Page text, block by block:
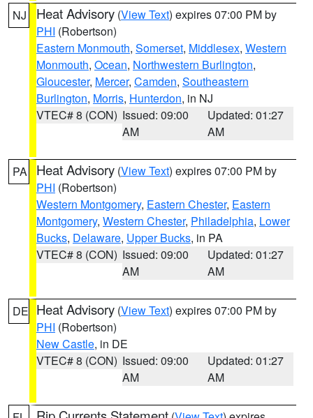
NJ Heat Advisory (View Text) expires 07:00 PM by
PHI (Robertson)
Eastern Monmouth, Somerset, Middlesex, Western
Monmouth, Ocean, Northwestern Burlington,
Gloucester, Mercer, Camden, Southeastern
Burlington, Morris, Hunterdon, in NJ
VTEC# 8 (CON) Issued: 09:00
AM
Updated: 01:27
AM
PA Heat Advisory (View Text) expires 07:00 PM by
PHI (Robertson)
Western Montgomery, Eastern Chester, Eastern
Montgomery, Western Chester, Philadelphia, Lower
Bucks, Delaware, Upper Bucks, in PA
VTEC# 8 (CON) Issued: 09:00
AM
Updated: 01:27
AM
DE Heat Advisory (View Text) expires 07:00 PM by
PHI (Robertson)
New Castle, in DE
VTEC# 8 (CON) Issued: 09:00
AM
Updated: 01:27
AM